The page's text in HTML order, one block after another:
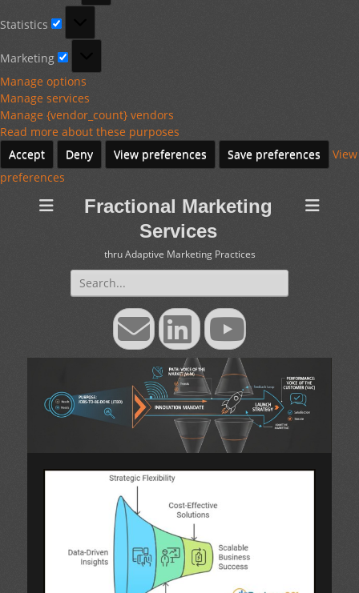
Statistics
Marketing
Manage options
Manage services
Manage {vendor_count} vendors
Read more about these purposes
Accept
Deny View preferences Save preferences
View
preferences
Fractional Marketing
Services
thru Adaptive Marketing Practices
Search
for:
EmailLinkedInYouTube